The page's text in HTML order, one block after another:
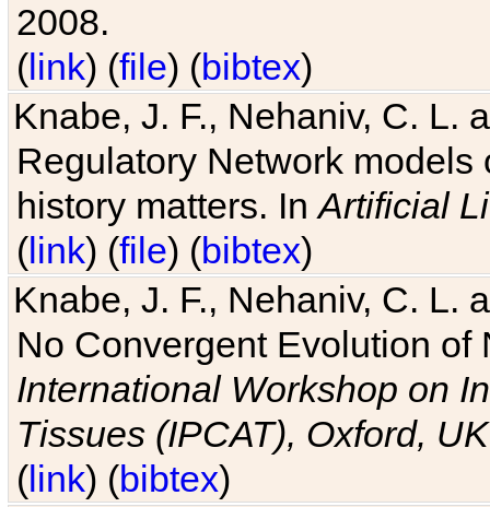
2008.
(link) (file) (bibtex)
Knabe, J. F., Nehaniv, C. L.
Regulatory Network
history matters. InArtificial
(link) (file) (bibtex)
Knabe, J. F., Nehaniv, C. L.
No Convergent Evolution of
International Workshop on
Tissues (IPCAT), Oxford, UK
(link) (bibtex)